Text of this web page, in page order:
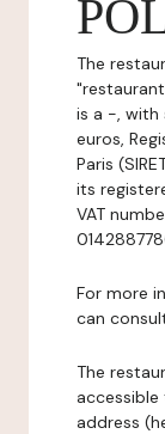
The
is a -, with
euros,
Paris
its
VAT
For more
can
The
address